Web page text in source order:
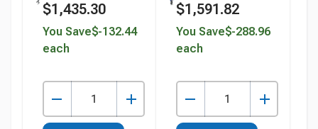
$1,435.30
You Save$-132.44
each
$1,591.82
You Save$-288.96
each